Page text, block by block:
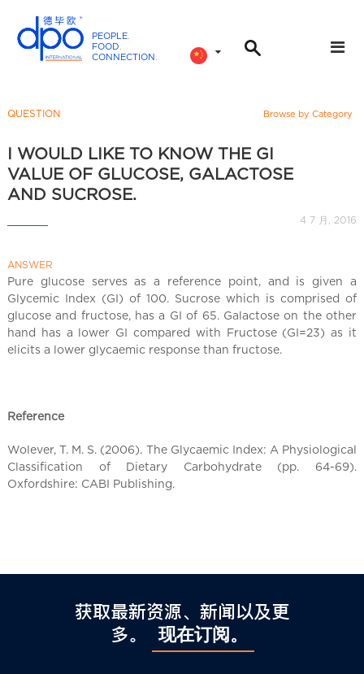
PEOPLE.
FOOD.
CONNECTION.
n
t
e
i
o
a
n
a
QUESTION Browse by Category
I WOULD LIKE TO KNOW THE GI
VALUE OF GLUCOSE, GALACTOSE
AND SUCROSE.
4 7 月, 2016
ANSWER
Pure glucose serves as a reference point, and is given a
Glycemic Index (GI) of 100. Sucrose which is comprised of
glucose and fructose, has a GI of 65. Galactose on the other
hand has a lower GI compared with Fructose (GI=23) as it
elicits a lower glycaemic response than fructose.
Reference
Wolever, T. M. S. (2006). The Glycaemic Index: A Physiological
Classification of Dietary Carbohydrate (pp. 64-69).
Oxfordshire: CABI Publishing.
获取最新资源、新闻以及更
多。
现在订阅。